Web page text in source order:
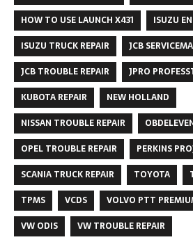
HOW TO USE LAUNCH X431
ISUZU
ISUZU TRUCK REPAIR
JCB
JCB TROUBLE REPAIR
JPRO
KUBOTA REPAIR
NEW HOLLAND
NISSAN TROUBLE REPAIR
OPEL TROUBLE REPAIR
PERKINS
SCANIA TRUCK REPAIR
TOYOTA
TPMS
VCDS VOLVO PTT
VW ODIS
VW TROUBLE REPAIR